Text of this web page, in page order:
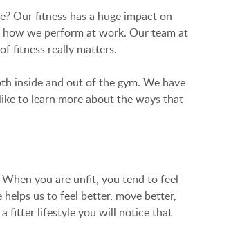
Our fitness has a huge impact on
we perform at work. Our team at
fitness really matters.
inside and out of the gym. We have
to learn more about the ways that
you are unfit, you tend to feel
us to feel better, move better,
a fitter lifestyle you will notice that